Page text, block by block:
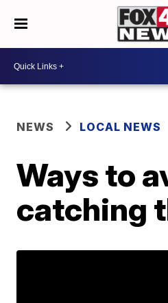
NEWS LOCAL NEWS
Ways to
catching